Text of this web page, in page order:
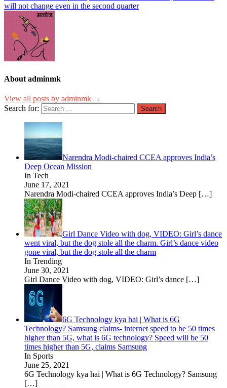
will not change even in the second quarter
About adminmk
View all posts by adminmk →
Search for:
Narendra Modi-chaired CCEA approves India’s
Deep Ocean Mission
In Tech
June 17, 2021
Narendra Modi-chaired CCEA approves India’s Deep […]
Girl Dance Video with dog, VIDEO: Girl’s dance
went viral, but the dog stole all the charm. Girl’s dance video
gone viral, but the dog stole all the charm
In Trending
June 30, 2021
Girl Dance Video with dog, VIDEO: Girl’s dance […]
6G Technology kya hai | What is 6G
Technology? Samsung claims- internet speed to be 50 times
higher than 5G, what is 6G technology? Speed ​​will be 50
times higher than 5G, claims Samsung
In Sports
June 25, 2021
6G Technology kya hai | What is 6G Technology? Samsung
[…]